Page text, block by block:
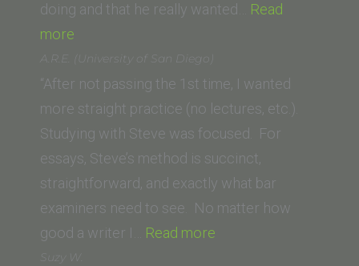
doing and that he really wanted… Read
more
(Michigan
State
University
College
of
Law)”
A.R.E. (University of San Diego)
“After not passing the 1st time, I wanted
more straight practice (no lectures, etc.).
Studying with Steve was focused. For
essays, Steve’s method is succinct,
straightforward, and exactly what bar
examiners need to see. No matter how
good a writer I… Read more
Suzy W.